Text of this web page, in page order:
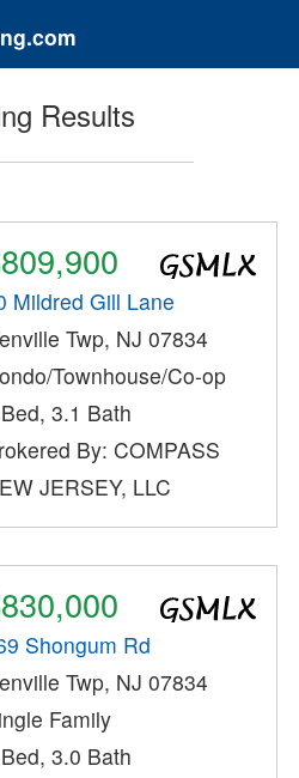
Results
Mildred Gill Lane
Twp, NJ 07834
Townhouse/Co-op
3.1 Bath
By: COMPASS
JERSEY, LLC
Shongum Rd
Twp, NJ 07834
Family
3.0 Bath